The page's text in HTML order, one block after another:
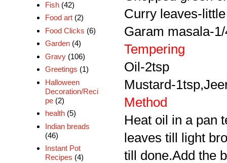
Curry leaves-little
Garam masala-
Tempering
Oil-2tsp
Mustard-
Method
Heat oil in a pan
leaves till light
till done.Add the
Fish (42)
Food art (2)
Food Clicks (6)
Garden (4)
Gravy (106)
Greetings (1)
Halloween
Decoration/Reci
pe (2)
health (5)
Indian breads
(46)
Instant Pot
Recipes (4)